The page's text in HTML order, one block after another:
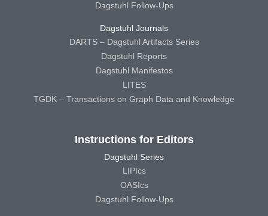
Dagstuhl Follow-Ups
Dagstuhl Journals
DARTS – Dagstuhl Artifacts Series
Dagstuhl Reports
Dagstuhl Manifestos
LITES
TGDK – Transactions on Graph Data and Knowledge
Instructions for Editors
Dagstuhl Series
LIPIcs
OASIcs
Dagstuhl Follow-Ups